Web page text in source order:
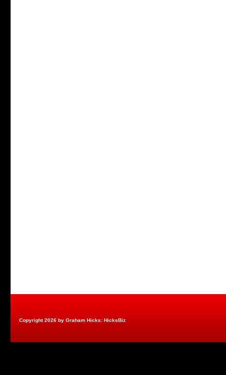
Copyright 2026 by Graham Hicks: HicksBiz